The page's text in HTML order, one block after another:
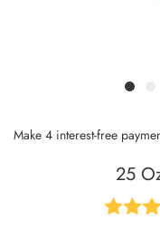
25